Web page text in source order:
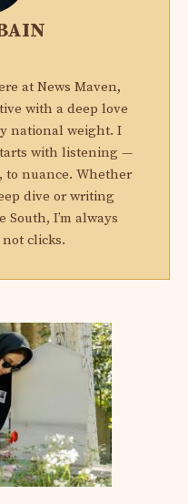
at News Maven,
with a deep love
national weight. I
with listening —
to nuance. Whether
dive or writing
I’m always
clicks.